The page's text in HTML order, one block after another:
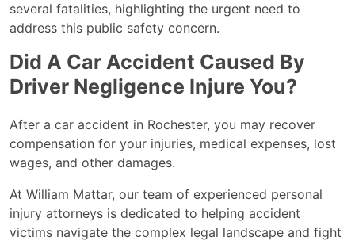
several fatalities, highlighting the urgent need to
address this public safety concern.
Did A Car Accident Caused By
Driver Negligence Injure You?
After a car accident in Rochester, you may recover
compensation for your injuries, medical expenses, lost
wages, and other damages.
At William Mattar, our team of experienced personal
injury attorneys is dedicated to helping accident
victims navigate the complex legal landscape and fight